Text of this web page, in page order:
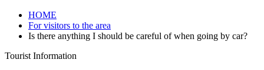
HOME
For visitors to the area
Is there anything I should be careful of when going by car?
Tourist Information